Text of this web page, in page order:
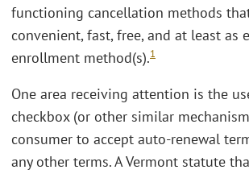
functioning cancellation methods
convenient, fast, free, and at least as
enrollment method(s).1
One area receiving attention is the
checkbox (or other similar
consumer to accept auto-renewal
any other terms. A Vermont statute